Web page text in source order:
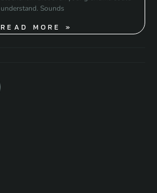
understand. Sounds
READ MORE »